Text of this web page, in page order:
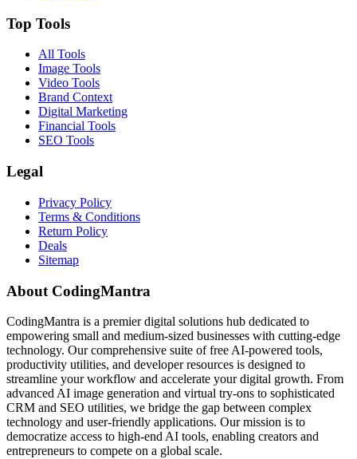
Top Tools
All Tools
Image Tools
Video Tools
Brand Context
Digital Marketing
Financial Tools
SEO Tools
Legal
Privacy Policy
Terms & Conditions
Return Policy
Deals
Sitemap
About CodingMantra
CodingMantra is a premier digital solutions hub dedicated to
empowering small and medium-sized businesses with cutting-edge
technology. Our comprehensive suite of free AI-powered tools,
productivity utilities, and developer resources is designed to
streamline your workflow and accelerate your digital growth. From
advanced AI image generation and virtual try-ons to sophisticated
CRM and SEO utilities, we bridge the gap between complex
technology and user-friendly applications. Our mission is to
democratize access to high-end AI tools, enabling creators and
entrepreneurs to compete on a global scale.